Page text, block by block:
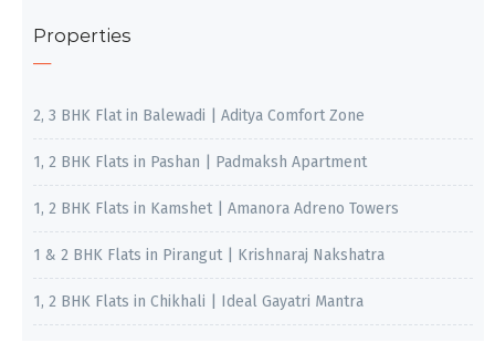
Properties
2, 3 BHK Flat in Balewadi | Aditya Comfort Zone
1, 2 BHK Flats in Pashan | Padmaksh Apartment
1, 2 BHK Flats in Kamshet | Amanora Adreno Towers
1 & 2 BHK Flats in Pirangut | Krishnaraj Nakshatra
1, 2 BHK Flats in Chikhali | Ideal Gayatri Mantra